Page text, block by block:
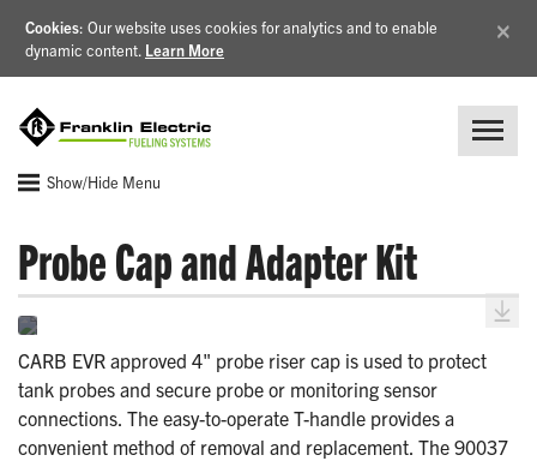
Cookies: Our website uses cookies for analytics and to enable
dynamic content. Learn More
×
Show/Hide Menu
Probe Cap and Adapter Kit
CARB EVR approved 4" probe riser cap is used to protect
tank probes and secure probe or monitoring sensor
connections. The easy-to-operate T-handle provides a
convenient method of removal and replacement. The 90037